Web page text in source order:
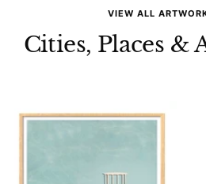
VIEW ALL
Cities, Places &